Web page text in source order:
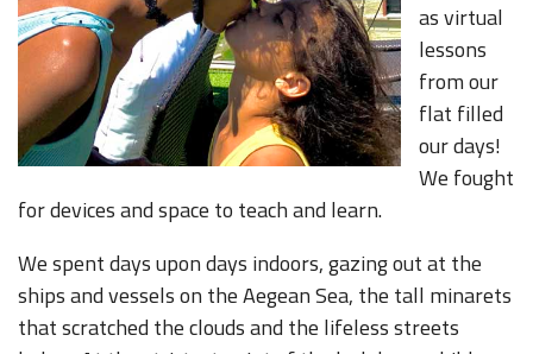
as virtual
lessons
from our
flat filled
our days!
We fought
for devices and space to teach and learn.
We spent days upon days indoors, gazing out at the
ships and vessels on the Aegean Sea, the tall minarets
that scratched the clouds and the lifeless streets